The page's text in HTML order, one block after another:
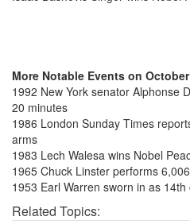
More Notable Events on
1992 New York senator Alphonse
20 minutes
1986 London Sunday Times
arms
1983 Lech Walesa wins Nobel
1965 Chuck Linster performs
1953 Earl Warren sworn in as
Related Topics: